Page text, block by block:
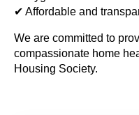
✔ Affordable and
We are committed to
compassionate home
Housing Society.